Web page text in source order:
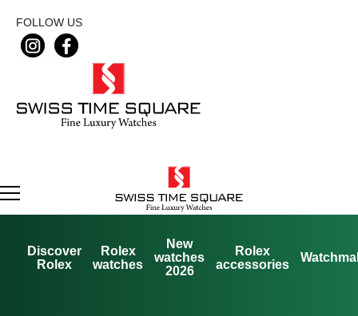
FOLLOW US
Discover
Rolex
Rolex
watches
New
watches
2026
Rolex
accessories